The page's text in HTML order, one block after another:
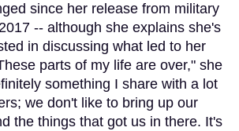
since her release from military
-- although she explains she's
in discussing what led to her
parts of my life are over," she
something I share with a lot
we don't like to bring up our
the things that got us in there. It's